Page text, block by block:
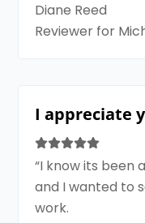
Diane Reed
Reviewer for
I appreciate
“I know its been
and I wanted to
work.